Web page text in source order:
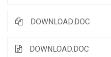
DOWNLOAD.DOC
DOWNLOAD.DOC